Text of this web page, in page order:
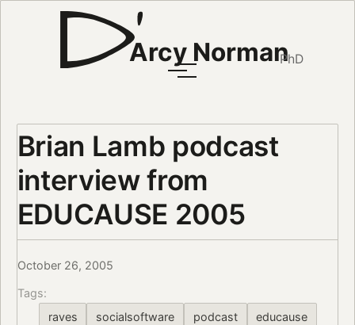
Arcy NormanPhD
Brian Lamb podcast
interview from
EDUCAUSE 2005
October 26, 2005
Tags:
raves
socialsoftware podcast educause